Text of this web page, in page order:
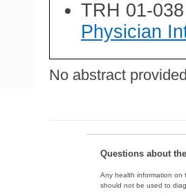
TRH 01-
Physician
No abstract
Questions about
Any health information on
should not be used to